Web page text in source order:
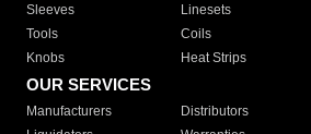
Sleeves
Linesets
Tools
Coils
Knobs
Heat Strips
OUR SERVICES
Manufacturers Distributors